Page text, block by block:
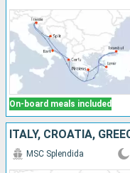
On-board meals included
ITALY, CROATIA,
MSC Splendida